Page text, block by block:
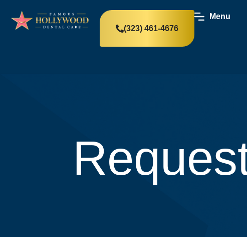
(323) 461-4676
Menu